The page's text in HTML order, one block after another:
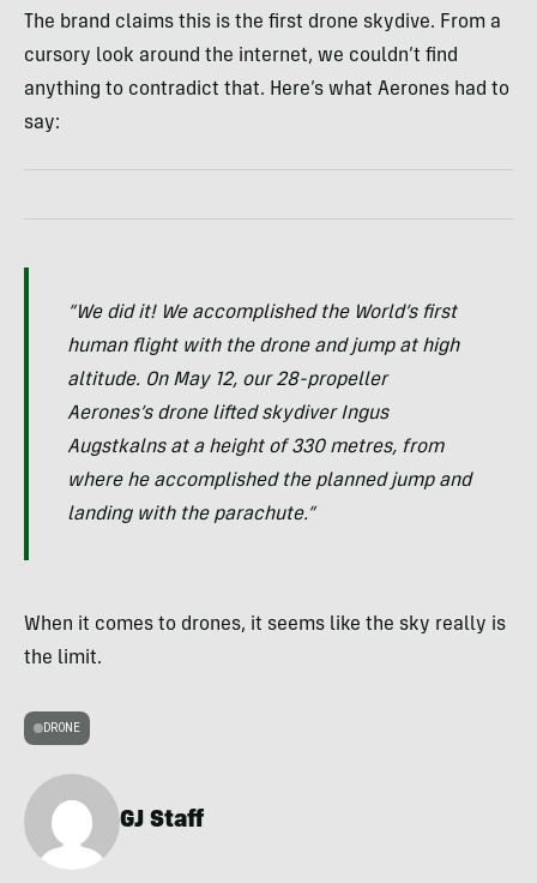
The brand claims this is the first drone skydive. From a
cursory look around the internet, we couldn’t find
anything to contradict that. Here’s what Aerones had to
say:
“We did it! We accomplished the World’s first
human flight with the drone and jump at high
altitude. On May 12, our 28-propeller
Aerones’s drone lifted skydiver Ingus
Augstkalns at a height of 330 metres, from
where he accomplished the planned jump and
landing with the parachute.”
When it comes to drones, it seems like the sky really is
the limit.
DRONE
GJ Staff